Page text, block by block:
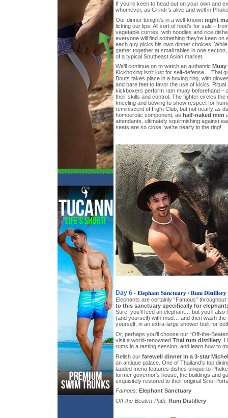
If you’re keen to head out on your own and
whomever, as Grindr’s alive and well in
Our dinner tonight’s in a well-known night
licking our lips. All sort of food’s for sale –
vegetable curries, with noodles and rice
everyone will find something they’re keen on
each guy picks his own dinner choices. While
gather together at small tables in one
of a typical Southeast Asian market.
We’ll continue on to watch an authentic
Kickboxing isn’t just for self-defense… Thai
Bouts takes place in a boxing ring, with
and bare feet to favor the use of kicks. Ritual
kickboxers perform ram muay beforehand –
their skills and control. The fighter circles the
kneeling and bowing to show respect for
reminiscent of Fight Club, but not nearly as
homoerotic component, as half-naked men
attendants, ultimately squirmishing against
seats are so close, we’re nearly in the ring!
Day 6 - Elephant Sanctuary / Rum Distillery
Elephants are certainly “Famous”
to this sanctuary specifically for
Sure, you’ll feed an elephant… but you’ll
(and yourself) with mud… and then wash the
yourself, in an extra-large shower built for
Or, perhaps you’ll choose our “Off-the-
visit a world-renowned Thai rum distillery .
rums in a tasting session, and learn how to
Relish our farewell dinner in a 3-star
an antique palace. One of Thailand’s top
lauded menu features dishes unique to
former governor’s house, the buildings and
exquisitely restored to their original Sino-
Famous: Elephant Sanctuary
Off-the-Beaten-Path: Rum Distillery